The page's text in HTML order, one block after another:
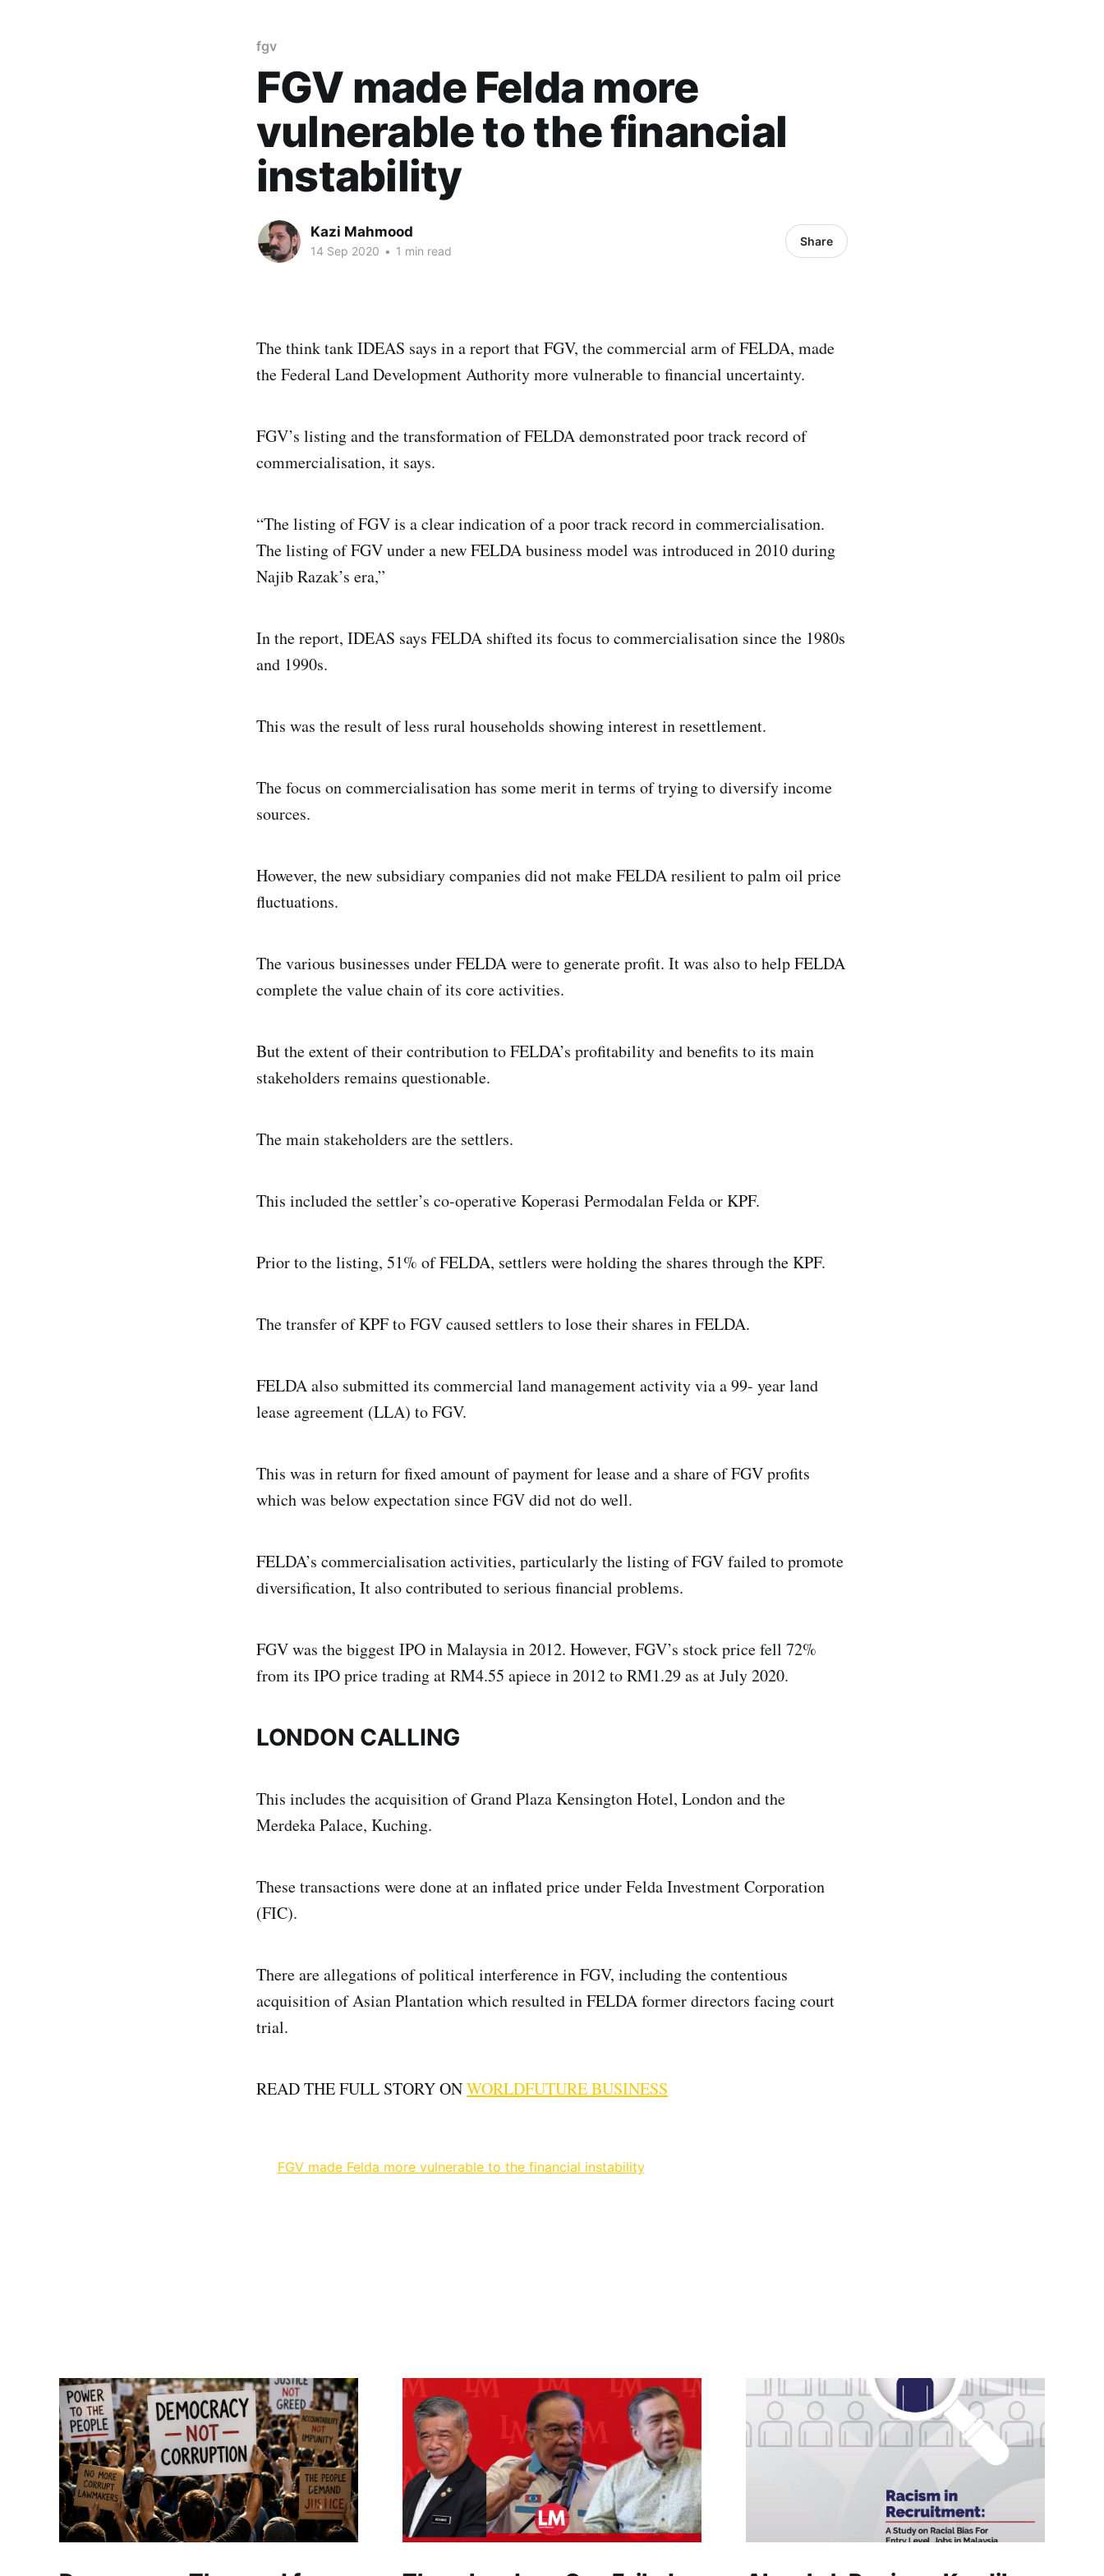
fgv
FGV made Felda more
vulnerable to the financial
instability
Kazi Mahmood
14 Sep 2020 • 1 min read
Share
The think tank IDEAS says in a report that FGV, the commercial arm of FELDA, made
the Federal Land Development Authority more vulnerable to financial uncertainty.
FGV’s listing and the transformation of FELDA demonstrated poor track record of
commercialisation, it says.
“The listing of FGV is a clear indication of a poor track record in commercialisation.
The listing of FGV under a new FELDA business model was introduced in 2010 during
Najib Razak’s era,”
In the report, IDEAS says FELDA shifted its focus to commercialisation since the 1980s
and 1990s.
This was the result of less rural households showing interest in resettlement.
The focus on commercialisation has some merit in terms of trying to diversify income
sources.
However, the new subsidiary companies did not make FELDA resilient to palm oil price
fluctuations.
The various businesses under FELDA were to generate profit. It was also to help FELDA
complete the value chain of its core activities.
But the extent of their contribution to FELDA’s profitability and benefits to its main
stakeholders remains questionable.
The main stakeholders are the settlers.
This included the settler’s co-operative Koperasi Permodalan Felda or KPF.
Prior to the listing, 51% of FELDA, settlers were holding the shares through the KPF.
The transfer of KPF to FGV caused settlers to lose their shares in FELDA.
FELDA also submitted its commercial land management activity via a 99- year land
lease agreement (LLA) to FGV.
This was in return for fixed amount of payment for lease and a share of FGV profits
which was below expectation since FGV did not do well.
FELDA’s commercialisation activities, particularly the listing of FGV failed to promote
diversification, It also contributed to serious financial problems.
FGV was the biggest IPO in Malaysia in 2012. However, FGV’s stock price fell 72%
from its IPO price trading at RM4.55 apiece in 2012 to RM1.29 as at July 2020.
LONDON CALLING
This includes the acquisition of Grand Plaza Kensington Hotel, London and the
Merdeka Palace, Kuching.
These transactions were done at an inflated price under Felda Investment Corporation
(FIC).
There are allegations of political interference in FGV, including the contentious
acquisition of Asian Plantation which resulted in FELDA former directors facing court
trial.
READ THE FULL STORY ONWORLDFUTURE BUSINESS
FGV made Felda more vulnerable to the financial instability